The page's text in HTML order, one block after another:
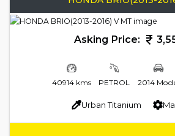
Asking Price:
40914 kms PETROL 2014
Urban Titanium